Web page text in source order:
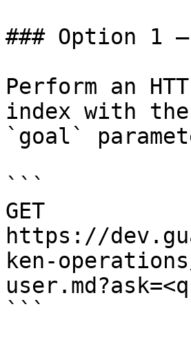
### Option 1
Perform an
index with
`goal`
```
GET
https://
ken-
```